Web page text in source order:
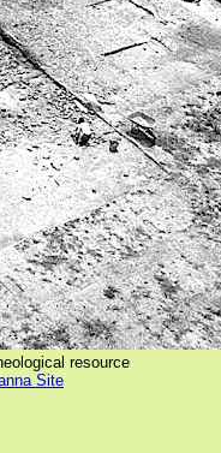
resource
Site